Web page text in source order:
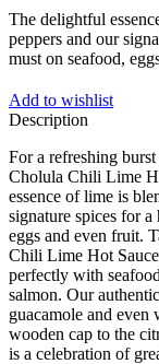
The delightful
peppers and our
must on seafood,
Add to wishlist
Description
For a refreshing
Cholula Chili Lime
essence of lime is
signature spices for a
eggs and even fruit.
Chili Lime Hot
perfectly with
salmon. Our
guacamole and
wooden cap to the
is a celebration of